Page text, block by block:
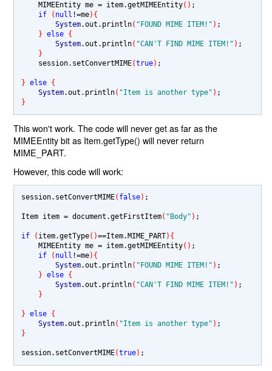
    MIMEEntity me
= item.getMIMEEntity() ;
if
( null !=me){
System.out.println( "FOUND MIME ITEM!" ) ;
} else {
System.out.println( "CAN'T FIND MIME ITEM!" ) ;
}
    session.setConvertMIME
(true) ;
} else {
System.out.println( "Item is another type" )
}
This won't work. The code will never get as far as the
MIMEEntity bit as Item.getType() will never return
MIME_PART.
However, this code will work:
session.setConvertMIME( false) ;
Item item = document.getFirstItem( "Body" ) ;
if ( item.getType()==Item.MIME_PART){
    MIMEEntity me
= item.getMIMEEntity() ;
if
( null !=me){
System.out.println( "FOUND MIME ITEM!" ) ;
} else {
System.out.println( "CAN'T FIND MIME ITEM!" ) ;
}
} else {
System.out.println( "Item is another type" )
}
session.setConvertMIME(true)